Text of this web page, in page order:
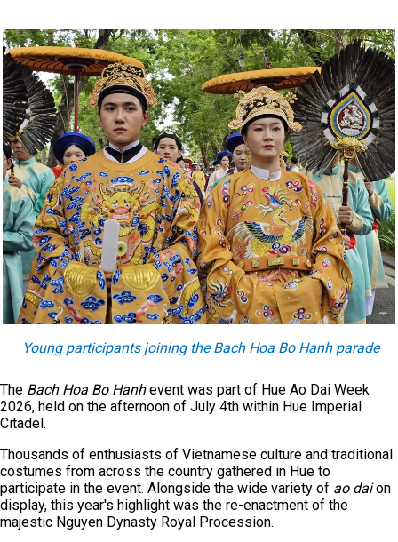
Young participants joining the Bach Hoa Bo Hanh parade
The Bach Hoa Bo Hanhevent was part of Hue Ao Dai Week
2026, held on the afternoon of July 4th within Hue Imperial
Citadel.
Thousands of enthusiasts of Vietnamese culture and traditional
costumes from across the country gathered in Hue to
participate in the event. Alongside the wide variety of ao daion
display, this year's highlight was the re-enactment of the
majestic Nguyen Dynasty Royal Procession.